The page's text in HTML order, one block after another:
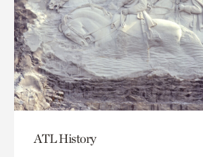
ATL History